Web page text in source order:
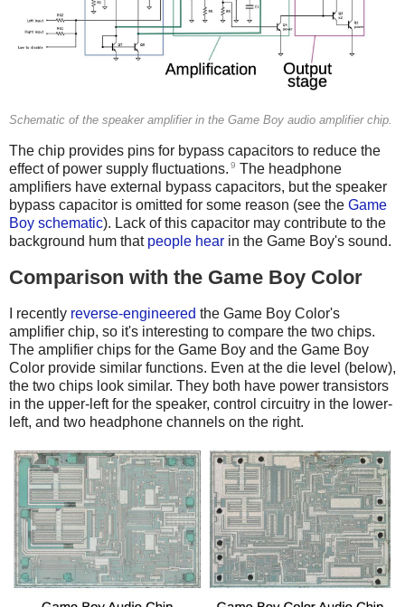
Schematic of the speaker amplifier in the Game Boy audio amplifier chip.
The chip provides pins for bypass capacitors to reduce the
effect of power supply fluctuations. 9 The headphone
amplifiers have external bypass capacitors, but the speaker
bypass capacitor is omitted for some reason (see the Game
Boy schematic). Lack of this capacitor may contribute to the
background hum that people hear in the Game Boy's sound.
Comparison with the Game Boy Color
I recently reverse-engineered the Game Boy Color's
amplifier chip, so it's interesting to compare the two chips.
The amplifier chips for the Game Boy and the Game Boy
Color provide similar functions. Even at the die level (below),
the two chips look similar. They both have power transistors
in the upper-left for the speaker, control circuitry in the lower-
left, and two headphone channels on the right.